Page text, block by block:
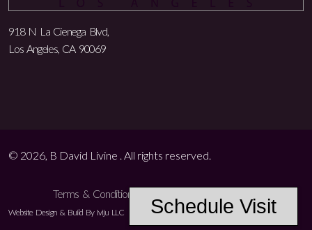
Schedule Visit
918 N La Cienega Blvd,
Los Angeles, CA 90069
© 2026, B David Livine . All rights reserved.
Terms & Conditions
Website Design & Build By Iviju LLC